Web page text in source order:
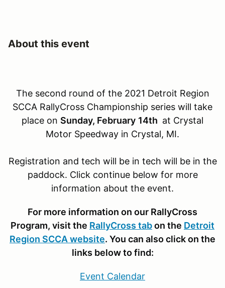
About this event
The second round of the 2021 Detroit Region
SCCA RallyCross Championship series will take
place on Sunday, February 14th at Crystal
Motor Speedway in Crystal, MI.
Registration and tech will be in tech will be in the
paddock. Click continue below for more
information about the event.
For more information on our RallyCross
Program, visit the RallyCross tabon the Detroit
Region SCCA website. You can also click on the
links below to find:
Event Calendar